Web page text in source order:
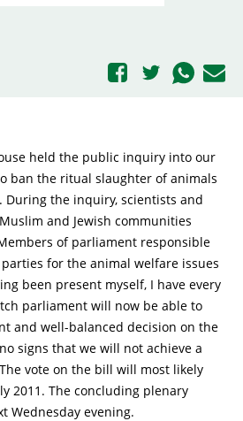
held the public inquiry into our
ban the ritual slaughter of animals
the inquiry, scientists and
and Jewish communities
of parliament responsible
for the animal welfare issues
been present myself, I have every
parliament will now be able to
and well-balanced decision on the
signs that we will not achieve a
vote on the bill will most likely
2011. The concluding plenary
Wednesday evening.